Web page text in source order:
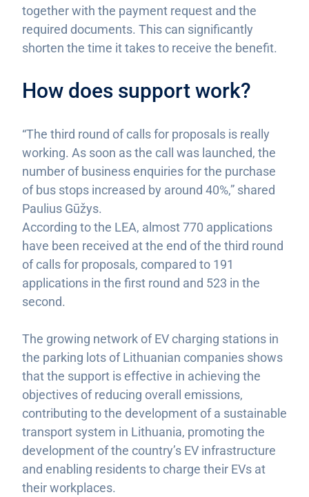
together with the payment request and the
required documents. This can significantly
shorten the time it takes to receive the benefit.
How does support work?
“The third round of calls for proposals is really
working. As soon as the call was launched, the
number of business enquiries for the purchase
of bus stops increased by around 40%,” shared
Paulius Gūžys.
According to the LEA, almost 770 applications
have been received at the end of the third round
of calls for proposals, compared to 191
applications in the first round and 523 in the
second.
The growing network of EV charging stations in
the parking lots of Lithuanian companies shows
that the support is effective in achieving the
objectives of reducing overall emissions,
contributing to the development of a sustainable
transport system in Lithuania, promoting the
development of the country’s EV infrastructure
and enabling residents to charge their EVs at
their workplaces.